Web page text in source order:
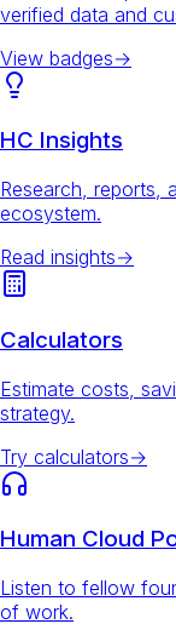
verified data and
View badges→
HC Insights
Research, reports,
ecosystem.
Read insights→
Calculators
Estimate costs,
strategy.
Try calculators→
Human Cloud
Listen to fellow
of work.